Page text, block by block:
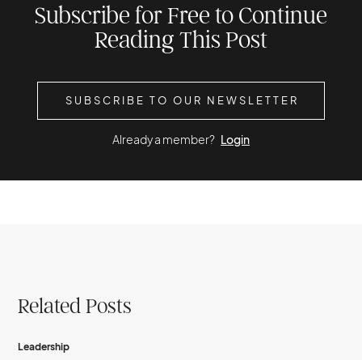
Subscribe for Free to Continue
Reading This Post
SUBSCRIBE TO OUR NEWSLETTER
Already a member? Login
Related Posts
Leadership